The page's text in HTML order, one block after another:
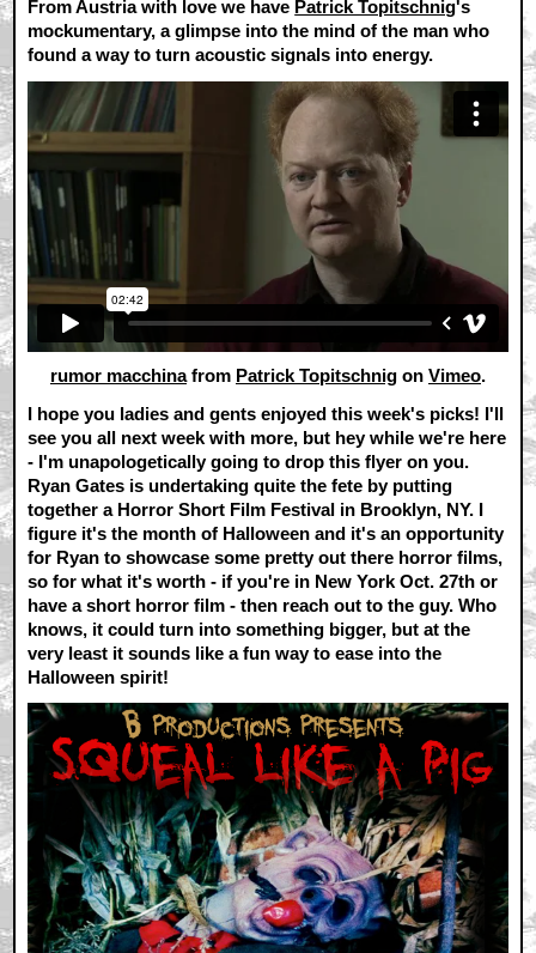
From Austria with love we have Patrick Topitschnig's
mockumentary, a glimpse into the mind of the man who
found a way to turn acoustic signals into energy.
rumor macchinafrom Patrick Topitschnig on Vimeo.
I hope you ladies and gents enjoyed this week's picks! I'll
see you all next week with more, but hey while we're here
- I'm unapologetically going to drop this flyer on you.
Ryan Gates is undertaking quite the fete by putting
together a Horror Short Film Festival in Brooklyn, NY. I
figure it's the month of Halloween and it's an opportunity
for Ryan to showcase some pretty out there horror films,
so for what it's worth - if you're in New York Oct. 27th or
have a short horror film - then reach out to the guy. Who
knows, it could turn into something bigger, but at the
very least it sounds like a fun way to ease into the
Halloween spirit!